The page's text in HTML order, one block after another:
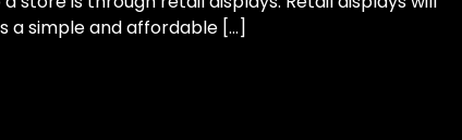
a simple and affordable […]